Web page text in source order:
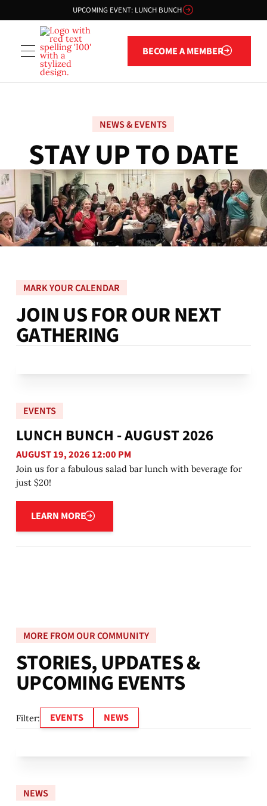
UPCOMING EVENT: LUNCH BUNCH
BECOME A MEMBER
Become a member
NEWS & EVENTS
STAYUPTODATE
MARK YOUR CALENDAR
JOINUSFOROURNEXT
GATHERING
EVENTS
LUNCH BUNCH - AUGUST 2026
AUGUST 19, 2026 12:00 PM
Join us for a fabulous salad bar lunch with beverage for
just $20!
LEARN MORE
Learn more
MORE FROM OUR COMMUNITY
STORIES,UPDATES&
UPCOMINGEVENTS
Filter: EVENTS NEWS
NEWS